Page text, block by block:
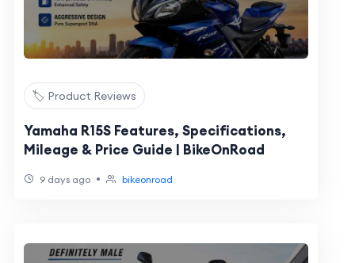
🏷️ Product Reviews
Yamaha R15S Features, Specifications,
Mileage & Price Guide | BikeOnRoad
9 days ago • bikeonroad